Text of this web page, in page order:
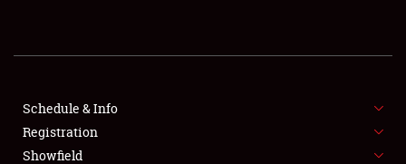
FLEA MARKET & CAR CORRAL
SPONSORSHIP
Schedule & Info
Registration
Showfield